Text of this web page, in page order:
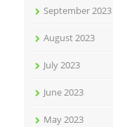
September 2023
August 2023
July 2023
June 2023
May 2023